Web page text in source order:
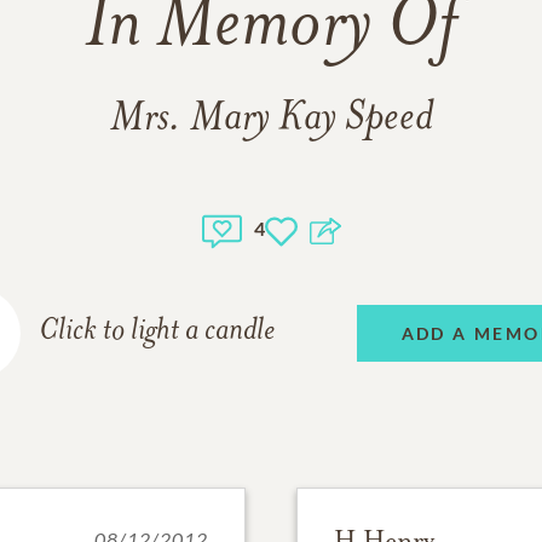
In Memory Of
Mrs. Mary Kay Speed
4
Click to light a candle ADD A